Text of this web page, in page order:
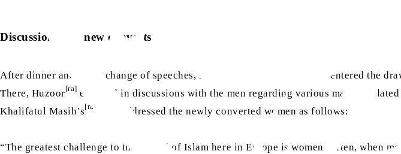
Discussion with new converts
After dinner and the exchange of speeches, Hazrat Khalifatul Masih’s
entered the
There, Huzoor[ra] engaged in discussions with the men regarding various matters
Khalifatul Masih’s[ra] then addressed the newly converted women as follows:
“The greatest challenge to the spread of Islam here in Europe is women. Often, when